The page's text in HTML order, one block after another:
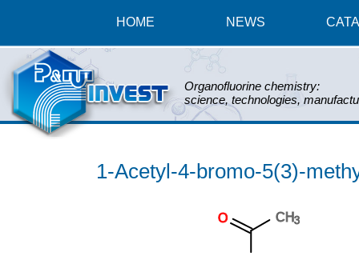
HOME NEWS
Organofluorine chemistry:
science, technologies,
1-Acetyl-4-bromo-5(3)-
CH3
O